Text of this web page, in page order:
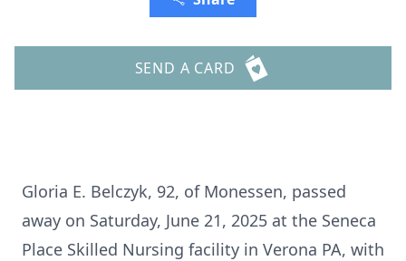
SEND A CARD
Gloria E. Belczyk, 92, of Monessen, passed
away on Saturday, June 21, 2025 at the Seneca
Place Skilled Nursing facility in Verona PA, with